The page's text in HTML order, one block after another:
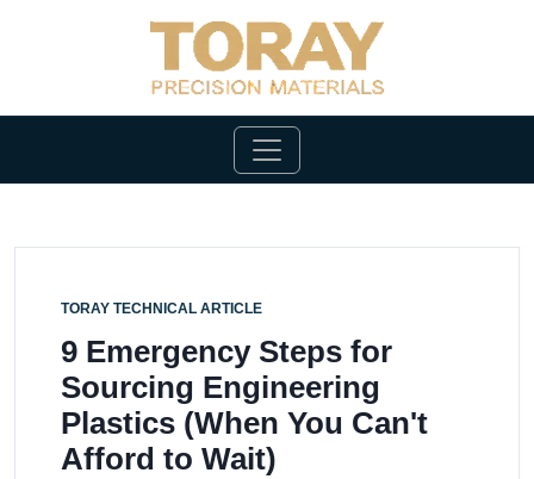
TORAY TECHNICAL ARTICLE
9 Emergency Steps for
Sourcing Engineering
Plastics (When You Can't
Afford to Wait)